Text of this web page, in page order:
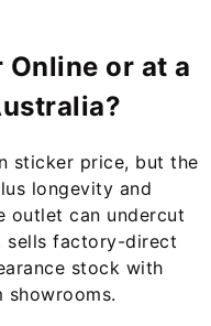
Online or at a
sticker price, but the
longevity and
outlet can undercut
sells factory-direct
stock with
showrooms.